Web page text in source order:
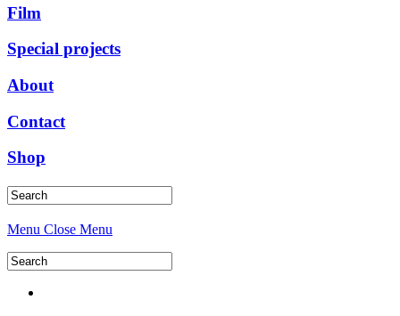
Film
Special projects
About
Contact
Shop
Menu Close Menu